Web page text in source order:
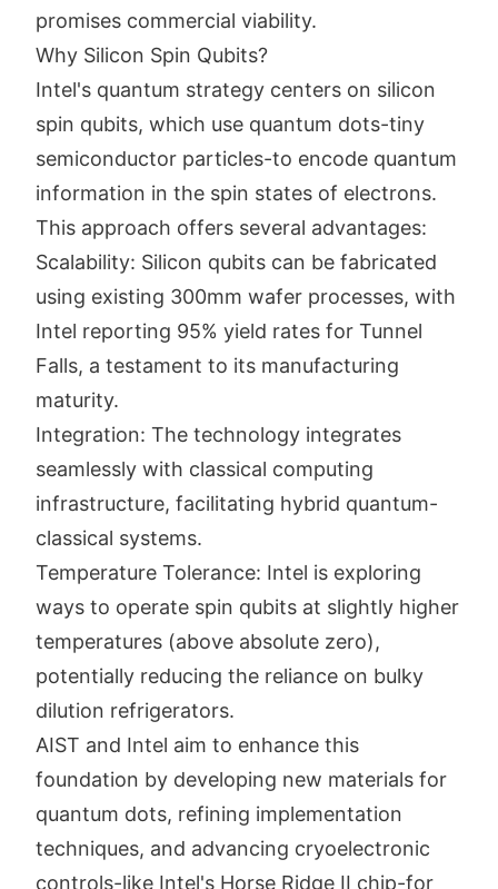
promises commercial viability.
Why Silicon Spin Qubits?
Intel's quantum strategy centers on silicon
spin qubits, which use quantum dots-tiny
semiconductor particles-to encode quantum
information in the spin states of electrons.
This approach offers several advantages:
Scalability: Silicon qubits can be fabricated
using existing 300mm wafer processes, with
Intel reporting 95% yield rates for Tunnel
Falls, a testament to its manufacturing
maturity.
Integration: The technology integrates
seamlessly with classical computing
infrastructure, facilitating hybrid quantum-
classical systems.
Temperature Tolerance: Intel is exploring
ways to operate spin qubits at slightly higher
temperatures (above absolute zero),
potentially reducing the reliance on bulky
dilution refrigerators.
AIST and Intel aim to enhance this
foundation by developing new materials for
quantum dots, refining implementation
techniques, and advancing cryoelectronic
controls-like Intel's Horse Ridge II chip-for